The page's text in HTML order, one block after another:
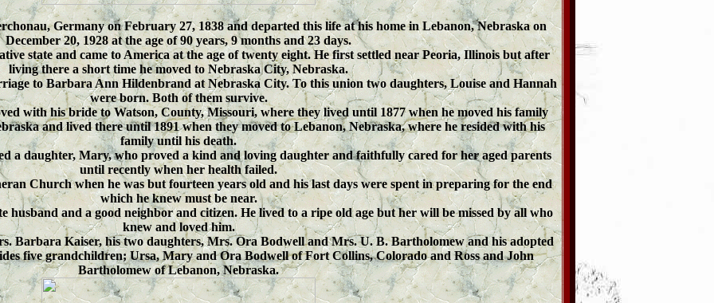
Germany on February 27, 1838 and departed this life at his home in Lebanon, Nebraska on
December 20, 1928 at the age of 90 years, 9 months and 23 days.
state and came to America at the age of twenty eight. He first settled near Peoria, Illinois but after
living there a short time he moved to Nebraska City, Nebraska.
to Barbara Ann Hildenbrand at Nebraska City. To this union two daughters, Louise and Hannah
were born. Both of them survive.
with his bride to Watson, County, Missouri, where they lived until 1877 when he moved his family
and lived there until 1891 when they moved to Lebanon, Nebraska, where he resided with his
family until his death.
a daughter, Mary, who proved a kind and loving daughter and faithfully cared for her aged parents
until recently when her health failed.
Church when he was but fourteen years old and his last days were spent in preparing for the end
which he knew must be near.
husband and a good neighbor and citizen. He lived to a ripe old age but her will be missed by all who
knew and loved him.
Barbara Kaiser, his two daughters, Mrs. Ora Bodwell and Mrs. U. B. Bartholomew and his adopted
five grandchildren; Ursa, Mary and Ora Bodwell of Fort Collins, Colorado and Ross and John
Bartholomew of Lebanon, Nebraska.